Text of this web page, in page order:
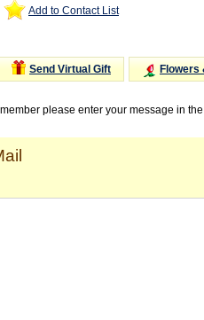
Add to Contact List
Send Virtual Gift Flowers
please enter your message in